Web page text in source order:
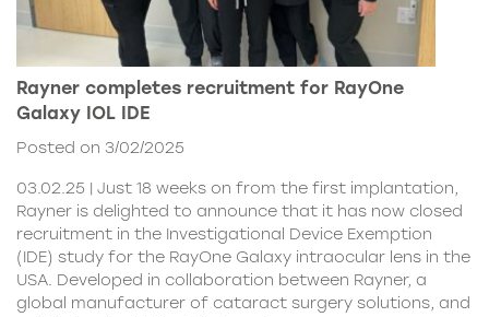
Rayner completes recruitment for RayOne
Galaxy IOL IDE
Posted on 3/02/2025
03.02.25 | Just 18 weeks on from the first implantation,
Rayner is delighted to announce that it has now closed
recruitment in the Investigational Device Exemption
(IDE) study for the RayOne Galaxy intraocular lens in the
USA. Developed in collaboration between Rayner, a
global manufacturer of cataract surgery solutions, and